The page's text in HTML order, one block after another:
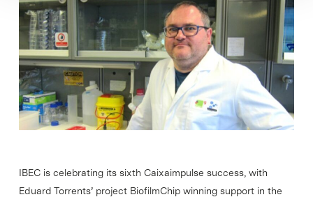
IBEC is celebrating its sixth Caixaimpulse success, with
Eduard Torrents’ project BiofilmChip winning support in the